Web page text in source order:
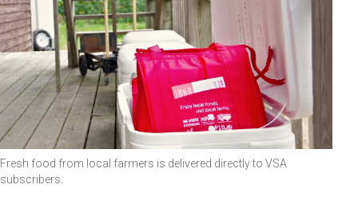
Fresh food from local farmers is delivered directly to VSA
subscribers.